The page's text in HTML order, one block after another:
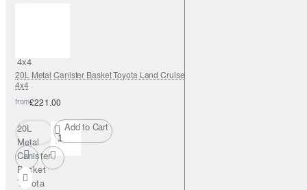
4x4
20L Metal Canister Basket Toyota Land Cruiser J80 (1989–1998) – Fabryka
4x4
from£221.00
20L
Metal
Canister
Basket
Toyota
Add to Cart